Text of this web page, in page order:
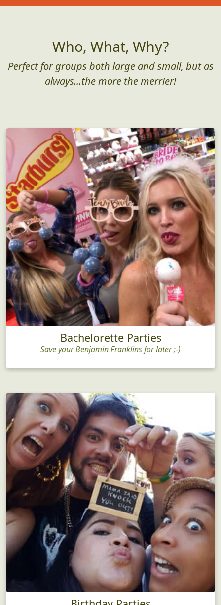
Who, What, Why?
Perfect for groups both large and small, but as
always...the more the merrier!
Bachelorette Parties
Save your Benjamin Franklins for later ;-)